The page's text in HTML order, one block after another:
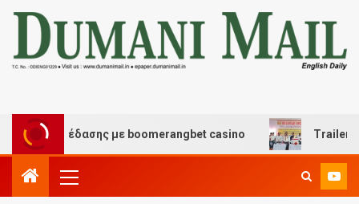
διασκέδασης με boomerangbet casino Trailer JCC